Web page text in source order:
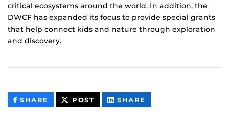
critical ecosystems around the world. In addition, the
DWCF has expanded its focus to provide special grants
that help connect kids and nature through exploration
and discovery.
SHARE THIS
CONTENT
POST THIS
CONTENT
SHARE
CONTENT